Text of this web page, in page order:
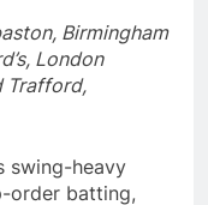
Birmingham
London
Trafford,
swing-heavy
order batting,